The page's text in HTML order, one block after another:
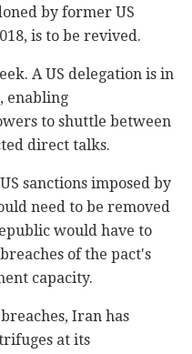
by former US
is to be revived.
A US delegation is in
enabling
to shuttle between
direct talks.
sanctions imposed by
need to be removed
would have to
of the pact's
capacity.
Iran has
at its